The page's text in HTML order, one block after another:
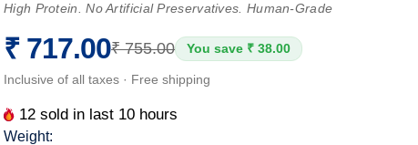
High Protein. No Artificial Preservatives. Human-Grade
₹ 717.00₹ 755.00 You save ₹ 38.00
Inclusive of all taxes · Free shipping
12 sold in last 10 hours
Weight: